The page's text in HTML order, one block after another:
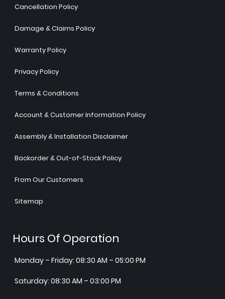
Cancellation Policy
Damage & Claims Policy
Warranty Policy
Privacy Policy
Terms & Conditions
Account & Customer Information Policy
Assembly & Installation Disclaimer
Backorder & Out-of-Stock Policy
From Our Customers
Sitemap
Hours Of Operation
Monday – Friday: 08:30 AM – 05:00 PM
Saturday: 08:30 AM – 03:00 PM